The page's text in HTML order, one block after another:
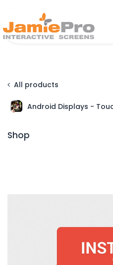
All products
Android Displays -
Shop